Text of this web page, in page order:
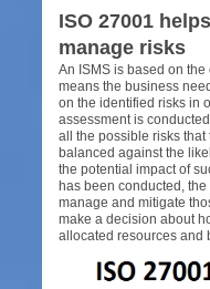
ISO 27001
manage risks
An ISMS is based on
means the business
on the identified risks in
assessment is
all the possible risks that
balanced against the
the potential impact of
has been conducted,
manage and mitigate
make a decision about
allocated resources and